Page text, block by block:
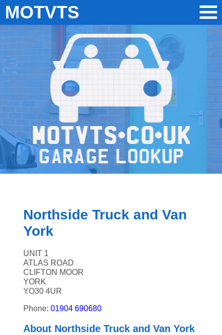
MOTVTS
Northside Truck and Van
York
UNIT 1
ATLAS ROAD
CLIFTON MOOR
YORK
YO30 4UR
Phone:01904 690680
About Northside Truck and Van York